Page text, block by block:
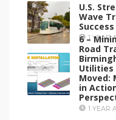
U.S.
Wave
1 YEAR
6 –
Road
Utilities
Moved:
in
1 YEAR